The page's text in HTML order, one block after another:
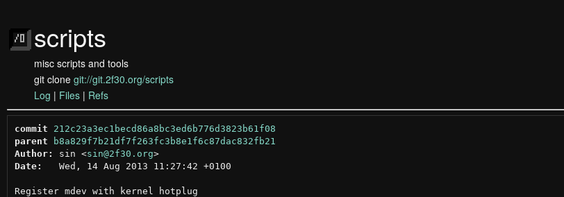
scripts
misc scripts and tools
git clone git://git.2f30.org/scripts
Log | Files | Refs
commit
212c23a3ec1becd86a8bc3ed6b776d3823b61f08
parent
b8a829f7b21df7f263fc3b8e1f6c87dac832fb21
Author:
sin <sin@2f30.org >
Date:
   Wed, 14 Aug 2013 11:27:42 +0100
Register mdev with kernel hotplug